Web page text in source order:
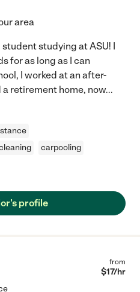
area
studying at ASU! I
for as long as I can
I worked at an after-
retirement home, now...
carpooling
profile
from
$17/hr